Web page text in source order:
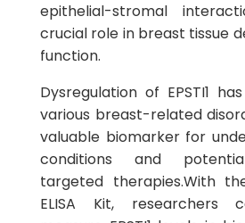
epithelial-stromal
crucial role in breast tissue
function.
Dysregulation of EPSTI1
various breast-related
valuable biomarker for
conditions and
targeted therapies.With
ELISA Kit, researchers